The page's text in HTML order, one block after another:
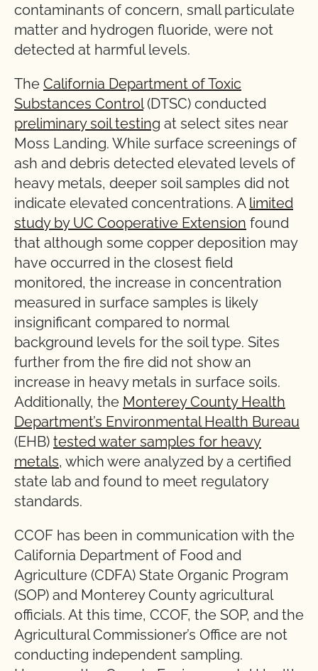
contaminants of concern, small particulate
matter and hydrogen fluoride, were not
detected at harmful levels.
The California Department of Toxic
Substances Control(DTSC) conducted
preliminary soil testing at select sites near
Moss Landing. While surface screenings of
ash and debris detected elevated levels of
heavy metals, deeper soil samples did not
indicate elevated concentrations. A limited
study by UC Cooperative Extension found
that although some copper deposition may
have occurred in the closest field
monitored, the increase in concentration
measured in surface samples is likely
insignificant compared to normal
background levels for the soil type. Sites
further from the fire did not show an
increase in heavy metals in surface soils.
Additionally, the Monterey County Health
Department’s Environmental Health Bureau
(EHB) tested water samples for heavy
metals, which were analyzed by a certified
state lab and found to meet regulatory
standards.
CCOF has been in communication with the
California Department of Food and
Agriculture (CDFA) State Organic Program
(SOP) and Monterey County agricultural
officials. At this time, CCOF, the SOP, and the
Agricultural Commissioner’s Office are not
conducting independent sampling.